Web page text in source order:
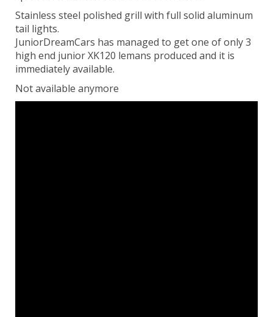
Stainless steel polished grill with full solid aluminum
tail lights.
JuniorDreamCars has managed to get one of only 3
high end junior XK120 lemans produced and it is
immediately available.
Not available anymore